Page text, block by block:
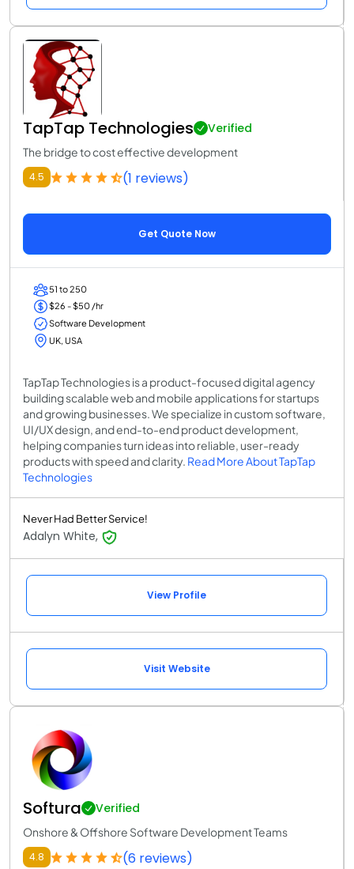
TapTap Technologies Verified
The bridge to cost effective development
4.5 (1 reviews)
Get Quote Now
51 to 250
$26 - $50 /hr
Software Development
UK, USA
TapTap Technologies is a product-focused digital agency
building scalable web and mobile applications for startups
and growing businesses. We specialize in custom software,
UI/UX design, and end-to-end product development,
helping companies turn ideas into reliable, user-ready
products with speed and clarity. Read More About TapTap
Technologies
Never Had Better Service!
Adalyn White,
View Profile
Visit Website
Softura Verified
Onshore & Offshore Software Development Teams
4.8 (6 reviews)